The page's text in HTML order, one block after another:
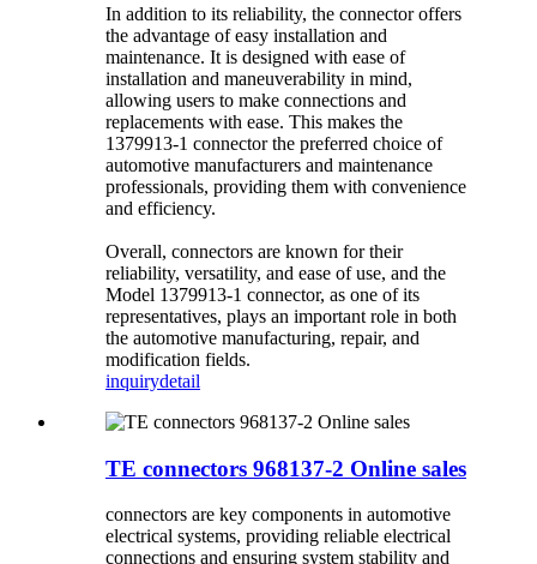
In addition to its reliability, the connector offers
the advantage of easy installation and
maintenance. It is designed with ease of
installation and maneuverability in mind,
allowing users to make connections and
replacements with ease. This makes the
1379913-1 connector the preferred choice of
automotive manufacturers and maintenance
professionals, providing them with convenience
and efficiency.
Overall, connectors are known for their
reliability, versatility, and ease of use, and the
Model 1379913-1 connector, as one of its
representatives, plays an important role in both
the automotive manufacturing, repair, and
modification fields.
inquirydetail
TE connectors 968137-2 Online sales
connectors are key components in automotive
electrical systems, providing reliable electrical
connections and ensuring system stability and